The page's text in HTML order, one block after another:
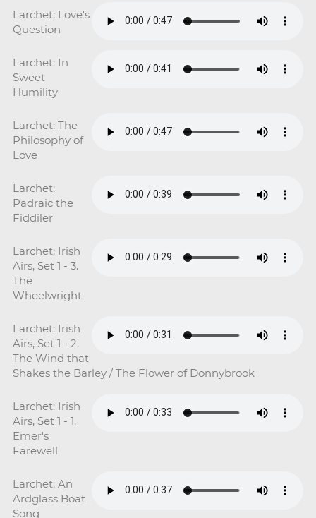
Larchet: Love's
Question
Larchet: In
Sweet
Humility
Larchet: The
Philosophy of
Love
Larchet:
Padraic the
Fiddiler
Larchet: Irish
Airs, Set 1 - 3.
The
Wheelwright
Larchet: Irish
Airs, Set 1 - 2.
The Wind that
Shakes the Barley / The Flower of Donnybrook
Larchet: Irish
Airs, Set 1 - 1.
Emer's
Farewell
Larchet: An
Ardglass Boat
Song